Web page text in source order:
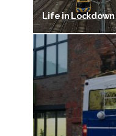
Life in Lockdown